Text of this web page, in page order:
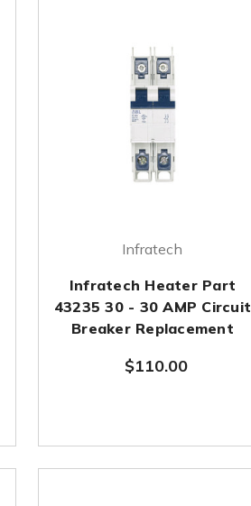
Infratech
Infratech Heater Part
43235 30 - 30 AMP Circuit
Breaker Replacement
$110.00